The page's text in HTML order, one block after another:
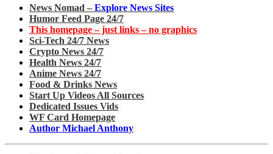
News Nomad – Explore News Sites
Humor Feed Page 24/7
This homepage – just links – no graphics
Sci-Tech 24/7 News
Crypto News 24/7
Health News 24/7
Anime News 24/7
Food & Drinks News
Start Up Videos All Sources
Dedicated Issues Vids
WF Card Homepage
Author Michael Anthony